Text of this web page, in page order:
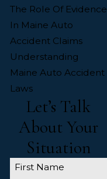
The Role Of Evidence
In Maine Auto
Accident Claims
Understanding
Maine Auto Accident
Laws
Let’s Talk
About Your
Situation
First Name